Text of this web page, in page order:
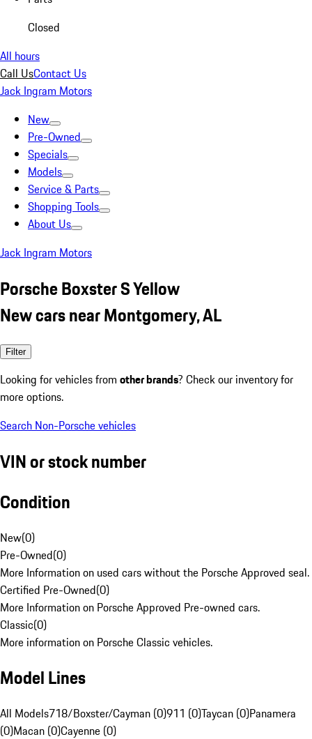
Closed
All hours
Call UsContact Us
Jack Ingram Motors
New
Pre-Owned
Specials
Models
Service & Parts
Shopping Tools
About Us
Jack Ingram Motors
Porsche Boxster S Yellow
New cars near Montgomery, AL
Filter
Looking for vehicles from other brands? Check our inventory for
more options.
Search Non-Porsche vehicles
VIN or stock number
Condition
New(0)
Pre-Owned(0)
More Information on used cars without the Porsche Approved seal.
Certified Pre-Owned(0)
More Information on Porsche Approved Pre-owned cars.
Classic(0)
More information on Porsche Classic vehicles.
Model Lines
All Models718/Boxster/Cayman (0)911 (0)Taycan (0)Panamera
(0)Macan (0)Cayenne (0)